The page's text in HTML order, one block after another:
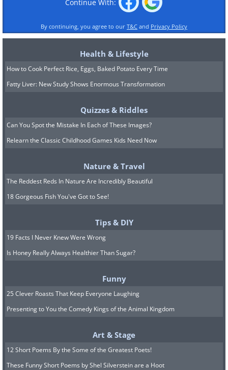
Continue With:
By continuing, you agree to our T&C and Privacy Policy
Health & Lifestyle
How to Cook Perfect Rice, Eggs, Baked Potato Every Time
Fatty Liver: New Study Shows Enormous Transformation
Quizzes & Riddles
Can You Spot the Mistake In Each of These Images?
Relearn the Classic Childhood Games Kids Need Now
Nature & Travel
The Reddest Reds In Nature Are Incredibly Beautiful
18 Gorgeous Fish You've Got to See!
Tips & DIY
19 Facts I Never Knew Were Wrong
Is Honey Really Always Healthier Than Sugar?
Funny
25 Clever Roasts That Keep Everyone Laughing
Presenting to You the Comedy Kings of the Animal Kingdom
Art & Stage
12 Short Poems By the Some of the Greatest Poets!
These Funny Short Poems by Shel Silverstein are a Hoot